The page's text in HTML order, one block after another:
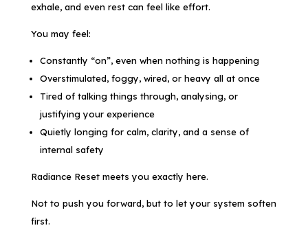
exhale, and even rest can feel like effort.
You may feel:
Constantly “on”, even when nothing is happening
Overstimulated, foggy, wired, or heavy all at once
Tired of talking things through, analysing, or
justifying your experience
Quietly longing for calm, clarity, and a sense of
internal safety
Radiance Reset meets you exactly here.
Not to push you forward, but to let your system soften
first.